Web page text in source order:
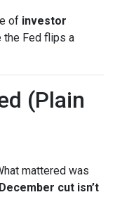
of investor
the Fed flips a
(Plain
mattered was
December cut isn’t